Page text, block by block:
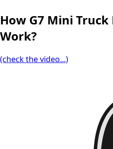
How G7 Mini
Work?
(check the video...)